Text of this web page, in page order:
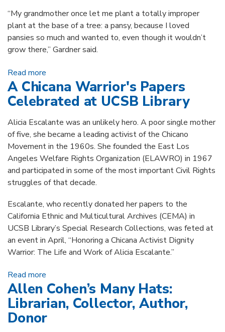
“My grandmother once let me plant a totally improper
plant at the base of a tree: a pansy, because I loved
pansies so much and wanted to, even though it wouldn’t
grow there,” Gardner said.
Read more
Gifts Rare Botanical Folios
A Chicana Warrior's Papers
Celebrated at UCSB Library
Alicia Escalante was an unlikely hero. A poor single mother
of five, she became a leading activist of the Chicano
Movement in the 1960s. She founded the East Los
Angeles Welfare Rights Organization (ELAWRO) in 1967
and participated in some of the most important Civil Rights
struggles of that decade.
Escalante, who recently donated her papers to the
California Ethnic and Multicultural Archives (CEMA) in
UCSB Library’s Special Research Collections, was feted at
an event in April, “Honoring a Chicana Activist Dignity
Warrior: The Life and Work of Alicia Escalante.”
Read more
UCSB Library
Allen Cohen’s Many Hats:
Librarian, Collector, Author,
Donor